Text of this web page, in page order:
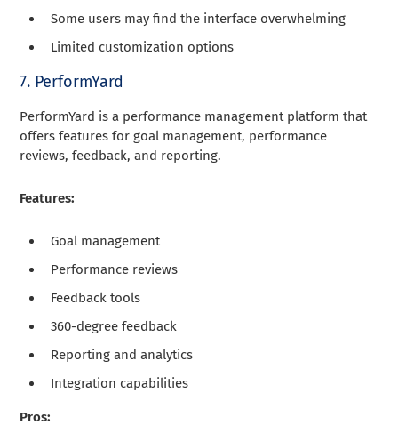
Some users may find the interface overwhelming
Limited customization options
7. PerformYard
PerformYard is a performance management platform that
offers features for goal management, performance
reviews, feedback, and reporting.
Features:
Goal management
Performance reviews
Feedback tools
360-degree feedback
Reporting and analytics
Integration capabilities
Pros: